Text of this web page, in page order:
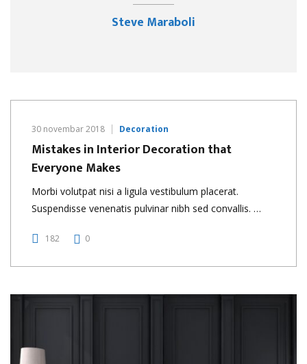
Steve Maraboli
30 novembar 2018 Decoration
Mistakes in Interior Decoration that
Everyone Makes
Morbi volutpat nisi a ligula vestibulum placerat.
Suspendisse venenatis pulvinar nibh sed convallis. …
182 0